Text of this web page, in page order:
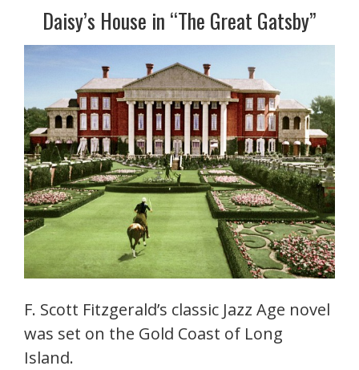
Daisy’s House in “The Great Gatsby”
F. Scott Fitzgerald’s classic Jazz Age novel
was set on the Gold Coast of Long
Island.